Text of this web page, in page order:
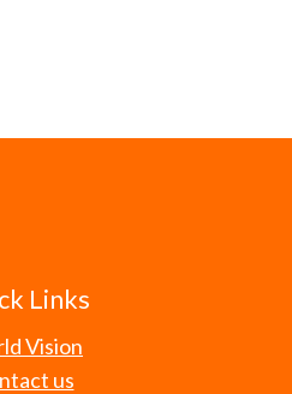
Links
Vision
us